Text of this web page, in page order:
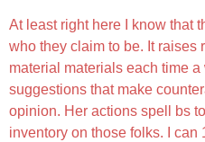
At least right here I know that
who they claim to be. It raises
material materials each time
suggestions that make
opinion. Her actions spell bs
inventory on those folks. I can